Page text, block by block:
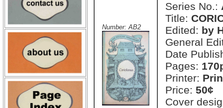
Number: AB2
Series No.:
Title:
Edited: by
General
Date
Pages:
Printer:
Price: 50¢
Cover